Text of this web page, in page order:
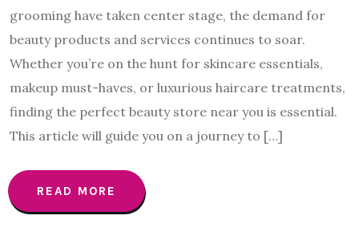
grooming have taken center stage, the demand for
beauty products and services continues to soar.
Whether you’re on the hunt for skincare essentials,
makeup must-haves, or luxurious haircare treatments,
finding the perfect beauty store near you is essential.
This article will guide you on a journey to […]
READ MORE